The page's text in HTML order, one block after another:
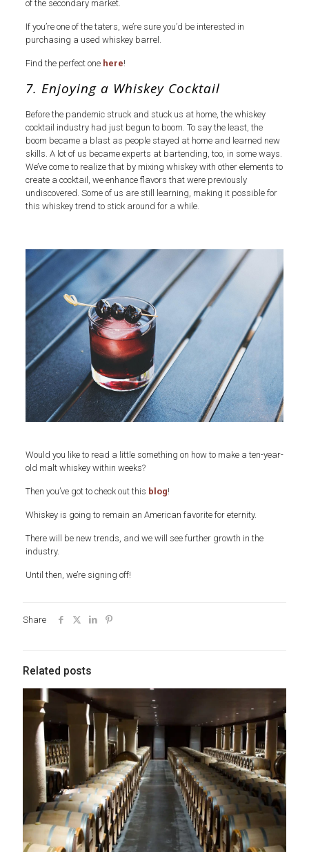
of the secondary market.
If you’re one of the taters, we’re sure you’d be interested in
purchasing a used whiskey barrel.
Find the perfect one here!
7. Enjoying a Whiskey Cocktail
Before the pandemic struck and stuck us at home, the whiskey
cocktail industry had just begun to boom. To say the least, the
boom became a blast as people stayed at home and learned new
skills. A lot of us became experts at bartending, too, in some ways.
We’ve come to realize that by mixing whiskey with other elements to
create a cocktail, we enhance flavors that were previously
undiscovered. Some of us are still learning, making it possible for
this whiskey trend to stick around for a while.
Would you like to read a little something on how to make a ten-year-
old malt whiskey within weeks?
Then you’ve got to check out this blog!
Whiskey is going to remain an American favorite for eternity.
There will be new trends, and we will see further growth in the
industry.
Until then, we’re signing off!
Share
Related posts